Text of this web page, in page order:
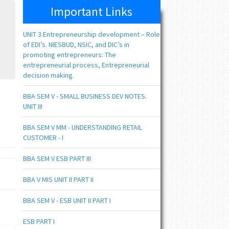
Important Links
UNIT 3.Entrepreneurship development – Role
of EDI’s. NIESBUD, NSIC, and DIC’s in
promoting entrepreneurs: The
entrepreneurial process, Entrepreneurial
decision making.
BBA SEM V - SMALL BUSINESS DEV NOTES.
UNIT III
BBA SEM V MM - UNDERSTANDING RETAIL
CUSTOMER - I
BBA SEM V ESB PART III
BBA V MIS UNIT II PART II
BBA SEM V - ESB UNIT II PART I
ESB PART I